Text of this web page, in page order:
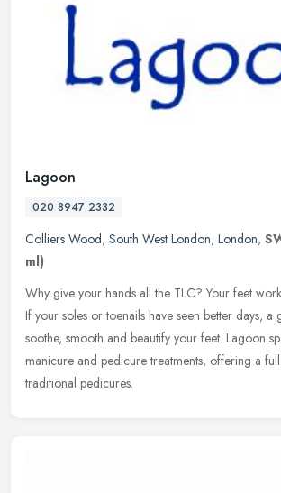
Lagoon
020 8947 2332
Colliers Wood, South West London, London,
ml)
Why give your hands all the TLC? Your feet
If your soles or toenails have seen better days,
soothe, smooth and beautify your feet. Lagoon
manicure and pedicure treatments, offering a
traditional pedicures.